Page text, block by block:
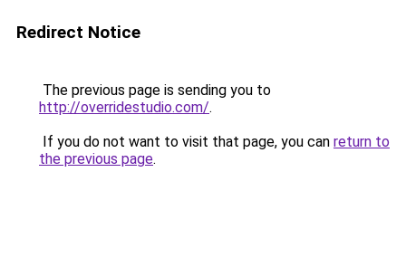
Redirect Notice
The previous page is sending you to
http://overridestudio.com/.
If you do not want to visit that page, you can return to
the previous page.